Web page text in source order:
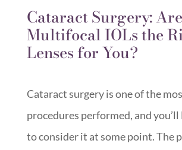
Cataract Surgery: Are
Multifocal IOLs the
Lenses for You?
Cataract surgery is one of the
procedures performed, and
to consider it at some point. The